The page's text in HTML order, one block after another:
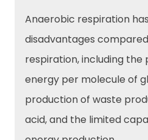
Anaerobic respiration
disadvantages
respiration, including the
energy per molecule of
production of waste
acid, and the limited